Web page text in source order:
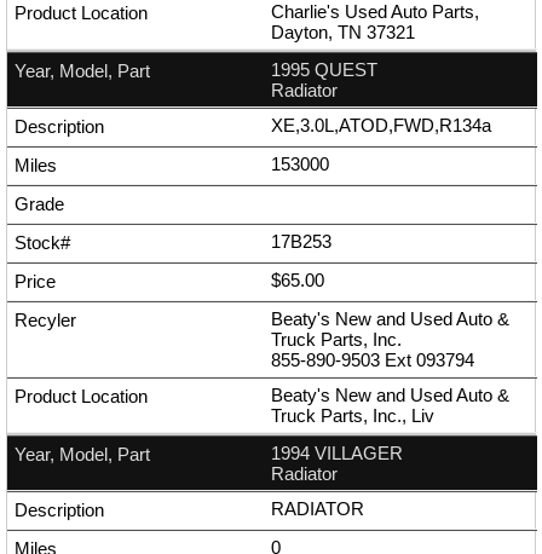
Charlie's Used Auto Parts,
Dayton, TN 37321
1995 QUEST
Radiator
XE,3.0L,ATOD,FWD,R134a
153000
17B253
$65.00
Beaty's New and Used Auto &
Truck Parts, Inc.
855-890-9503 Ext 093794
Beaty's New and Used Auto &
Truck Parts, Inc., Liv
1994 VILLAGER
Radiator
RADIATOR
0